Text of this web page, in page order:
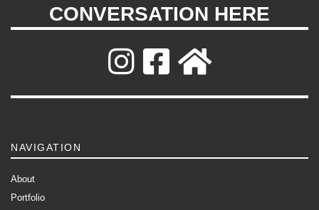
CONVERSATION HERE
NAVIGATION
About
Portfolio